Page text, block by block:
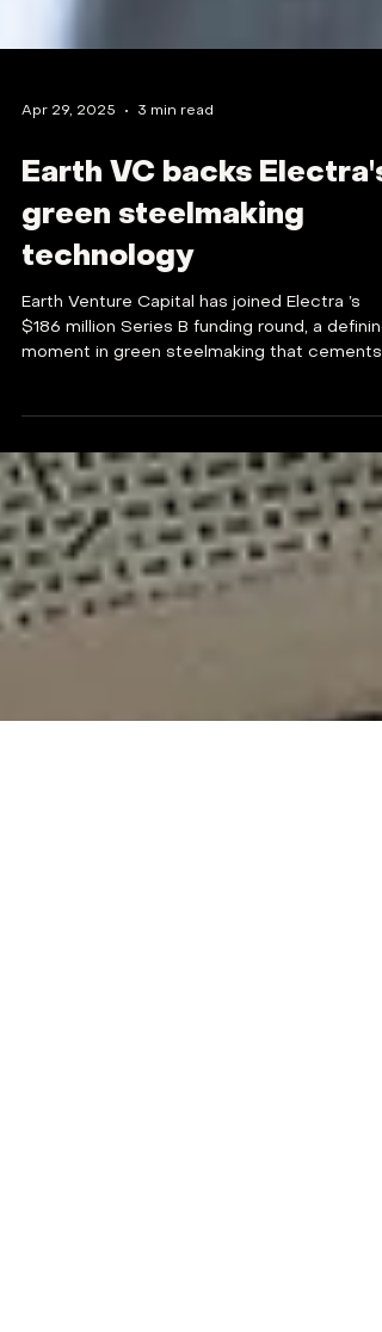
Apr 29, 2025 3 min read
Earth VC backs Electra's
green steelmaking
technology
moment in green steelmaking that cements
our...